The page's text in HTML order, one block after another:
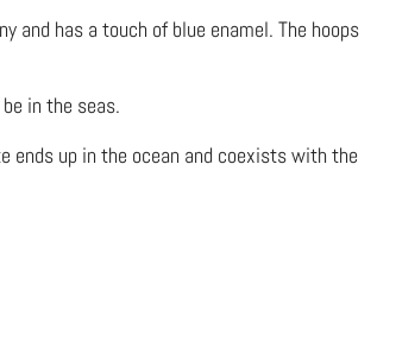
and has a touch of blue enamel. The hoops
in the seas.
ends up in the ocean and coexists with the